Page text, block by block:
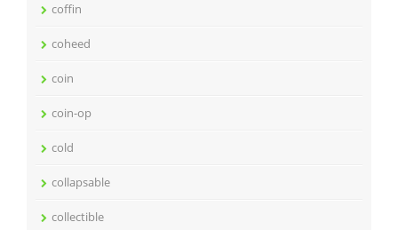
coffin
coheed
coin
coin-op
cold
collapsable
collectible